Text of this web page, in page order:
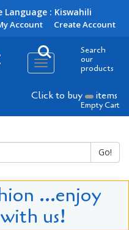
Language : Kiswahili
Account Create Account
Toggle
navigation
Search
our
products
Click to buy items
Empty Cart
Go!
...enjoy
us!